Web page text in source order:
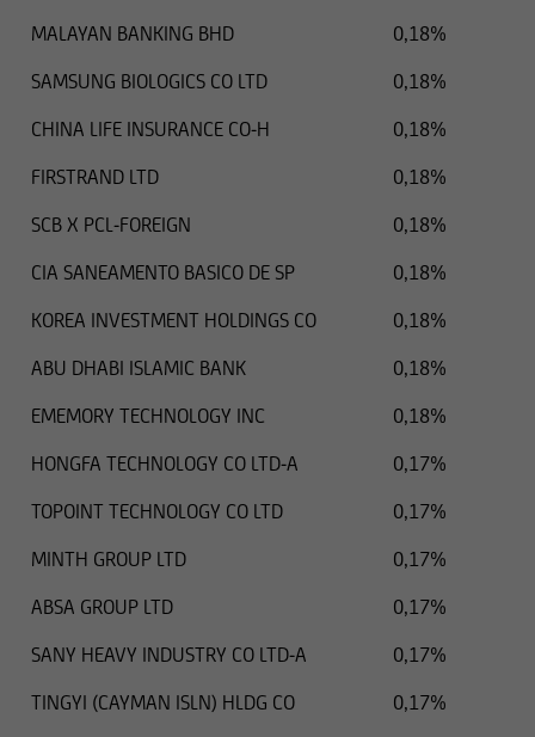
MALAYAN BANKING BHD
0,18%
SAMSUNG BIOLOGICS CO LTD
0,18%
CHINA LIFE INSURANCE CO-H
0,18%
FIRSTRAND LTD
0,18%
SCB X PCL-FOREIGN
0,18%
CIA SANEAMENTO BASICO DE SP
0,18%
KOREA INVESTMENT HOLDINGS CO
0,18%
ABU DHABI ISLAMIC BANK
0,18%
EMEMORY TECHNOLOGY INC
0,18%
HONGFA TECHNOLOGY CO LTD-A
0,17%
TOPOINT TECHNOLOGY CO LTD
0,17%
MINTH GROUP LTD
0,17%
ABSA GROUP LTD
0,17%
SANY HEAVY INDUSTRY CO LTD-A
0,17%
TINGYI (CAYMAN ISLN) HLDG CO
0,17%